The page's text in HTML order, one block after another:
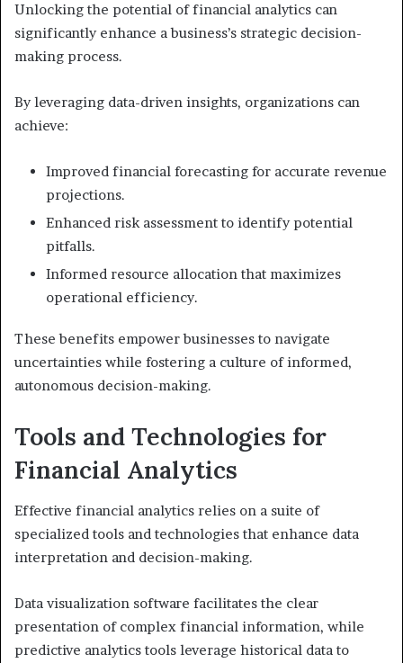
Unlocking the potential of financial analytics can
significantly enhance a business’s strategic decision-
making process.
By leveraging data-driven insights, organizations can
achieve:
Improved financial forecasting for accurate revenue
projections.
Enhanced risk assessment to identify potential
pitfalls.
Informed resource allocation that maximizes
operational efficiency.
These benefits empower businesses to navigate
uncertainties while fostering a culture of informed,
autonomous decision-making.
Tools and Technologies for
Financial Analytics
Effective financial analytics relies on a suite of
specialized tools and technologies that enhance data
interpretation and decision-making.
Data visualization software facilitates the clear
presentation of complex financial information, while
predictive analytics tools leverage historical data to